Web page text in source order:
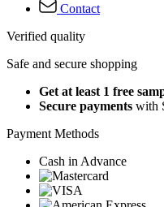
Contact
Verified quality
Safe and secure shopping
Get at least 1 free
Secure payments with
Payment Methods
Cash in Advance